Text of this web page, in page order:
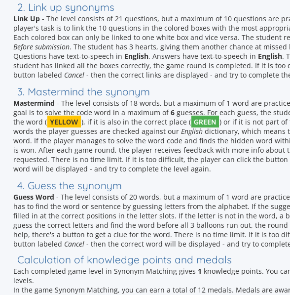
2. Link up synonyms
Link Up - The level consists of 21 questions, but a maximum of 10 questions are
player's task is to link the 10 questions in the colored boxes with the most
Each colored box can only be linked to one white box and vice versa. The student
Before submission. The student has 3 hearts, giving them another chance at
Questions have text-to-speech in English. Answers have text-to-speech in English.
student has linked all the boxes correctly, the game round is completed. If it is
button labeled Cancel - then the correct links are displayed - and try to complete
3. Mastermind the synonym
Mastermind - The level consists of 18 words, but a maximum of 1 word are
goal is to solve the code word in a maximum of6 guesses. For each guess, the
the word ( YELLOW ), if it is also in the correct place ( GREEN ) or if it is not part of
words the player guesses are checked against our English dictionary, which means
word. If the player manages to solve the word code and finds the hidden word
is won. After each game round, the player receives feedback with more info about
requested. There is no time limit. If it is too difficult, the player can click the button
word will be displayed - and try to complete the level again.
4. Guess the synonym
Guess Word - The level consists of 20 words, but a maximum of 1 word are
has to find the word or sentence by guessing letters from the alphabet. If the
filled in at the correct positions in the letter slots. If the letter is not in the word, a
guess the correct letters and find the word before all 3 balloons run out, the
help, there's a button to get a clue for the word. There is no time limit. If it is too
button labeled Cancel - then the correct word will be displayed - and try to
Calculation of knowledge points and medals
Each completed game level in Synonym Matching gives 1 knowledge points. You
levels.
In the game Synonym Matching, you can earn a total of 12 medals. Medals are